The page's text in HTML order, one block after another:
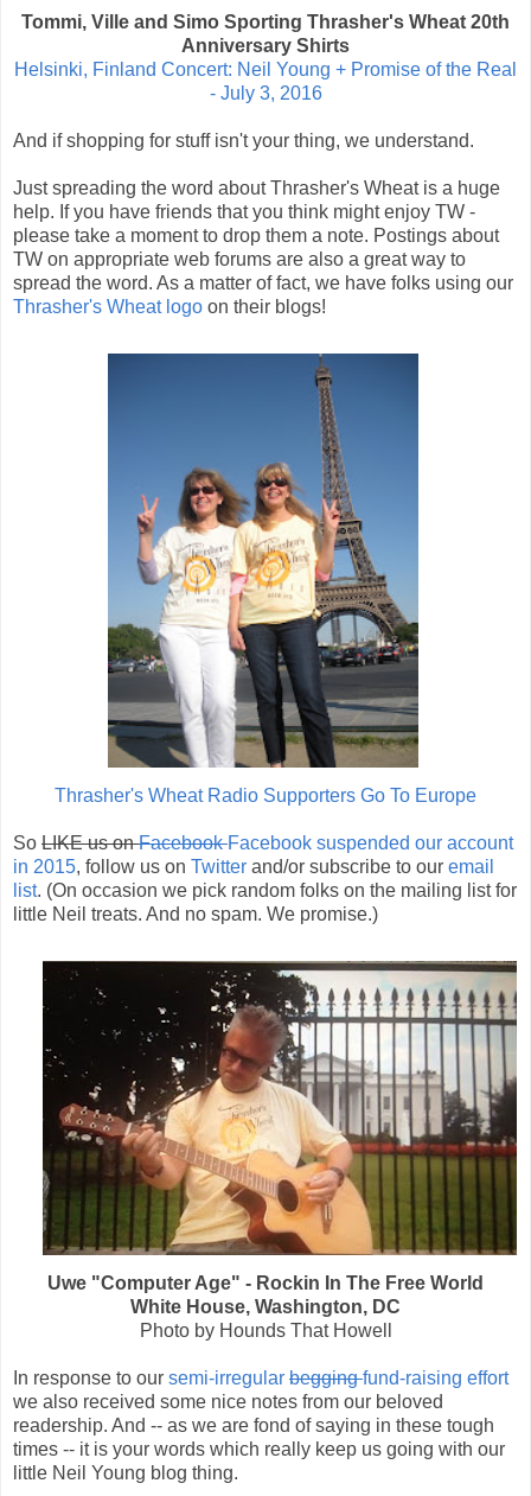
Tommi, Ville and Simo Sporting Thrasher's Wheat 20th
Anniversary Shirts
Helsinki, Finland Concert: Neil Young + Promise of the Real
- July 3, 2016
And if shopping for stuff isn't your thing, we understand.
Just spreading the word about Thrasher's Wheat is a huge
help. If you have friends that you think might enjoy TW -
please take a moment to drop them a note. Postings about
TW on appropriate web forums are also a great way to
spread the word. As a matter of fact, we have folks using our
Thrasher's Wheat logo on their blogs!
Thrasher's Wheat Radio Supporters Go To Europe
So LIKE us onFacebookFacebook suspended our account
in 2015, follow us on Twitter and/or subscribe to our email
list. (On occasion we pick random folks on the mailing list for
little Neil treats. And no spam. We promise.)
Uwe "Computer Age" - Rockin In The Free World
White House, Washington, DC
Photo by Hounds That Howell
In response to our semi-irregular beggingfund-raising effort
we also received some nice notes from our beloved
readership. And -- as we are fond of saying in these tough
times -- it is your words which really keep us going with our
little Neil Young blog thing.